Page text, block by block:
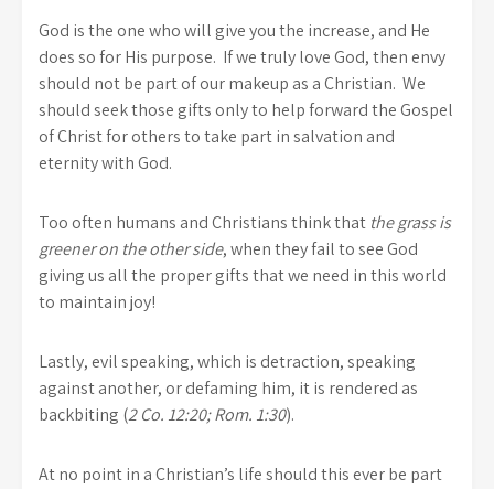
God is the one who will give you the increase, and He
does so for His purpose. If we truly love God, then envy
should not be part of our makeup as a Christian. We
should seek those gifts only to help forward the Gospel
of Christ for others to take part in salvation and
eternity with God.
Too often humans and Christians think that the grass is
greener on the other side, when they fail to see God
giving us all the proper gifts that we need in this world
to maintain joy!
Lastly, evil speaking, which is detraction, speaking
against another, or defaming him, it is rendered as
backbiting (2 Co. 12:20; Rom. 1:30).
At no point in a Christian’s life should this ever be part